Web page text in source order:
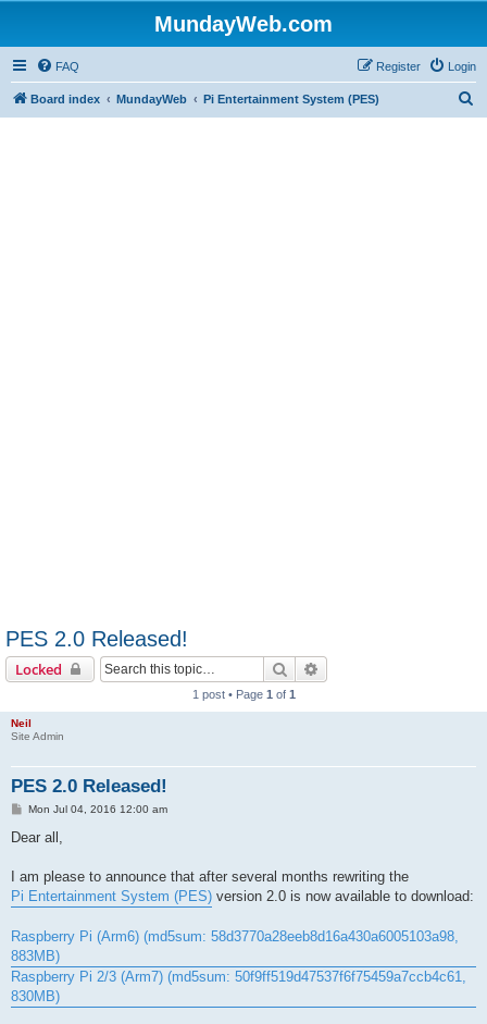
MundayWeb.com
FAQ Login
Register
Board index MundayWeb Pi Entertainment System (PES)
PES 2.0 Released!
Locked Search
1 post • Page 1 of 1
Neil
Site Admin
PES 2.0 Released!
P
s
Mon Jul 04, 2016 12:00 am
Dear all,
I am please to announce that after several months rewriting the
Pi Entertainment System (PES) version 2.0 is now available to download:
Raspberry Pi (Arm6) (md5sum: 58d3770a28eeb8d16a430a6005103a98,
883MB)
Raspberry Pi 2/3 (Arm7) (md5sum: 50f9ff519d47537f6f75459a7ccb4c61,
830MB)